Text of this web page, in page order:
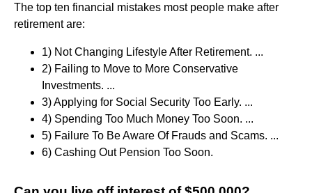
The top ten financial mistakes most people make after
retirement are:
1) Not Changing Lifestyle After Retirement. ...
2) Failing to Move to More Conservative
Investments. ...
3) Applying for Social Security Too Early. ...
4) Spending Too Much Money Too Soon. ...
5) Failure To Be Aware Of Frauds and Scams. ...
6) Cashing Out Pension Too Soon.